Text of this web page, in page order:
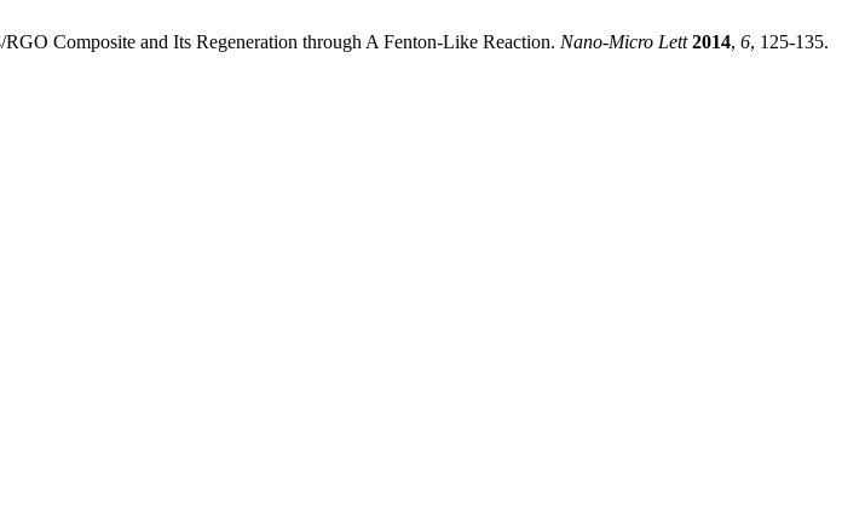
Composite and Its Regeneration through A Fenton-Like Reaction. Nano-Micro Lett 2014, 6, 125-135.